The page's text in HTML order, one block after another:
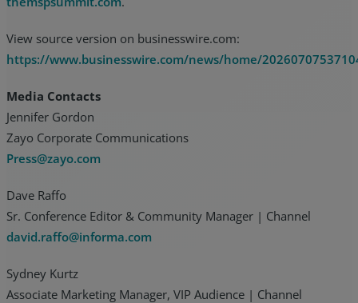
View source version on businesswire.com:
https://www.businesswire.com/news/home/
Media Contacts
Jennifer Gordon
Zayo Corporate Communications
Press@zayo.com
Dave Raffo
Sr. Conference Editor & Community Manager | Channel
david.raffo@informa.com
Sydney Kurtz
Associate Marketing Manager, VIP Audience | Channel